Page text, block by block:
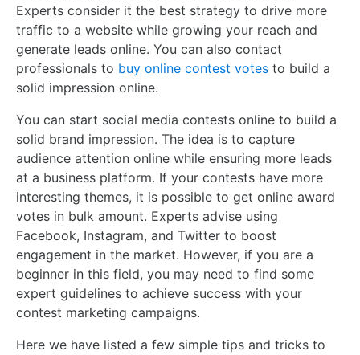
Experts consider it the best strategy to drive more
traffic to a website while growing your reach and
generate leads online. You can also contact
professionals to buy online contest votes to build a
solid impression online.
You can start social media contests online to build a
solid brand impression. The idea is to capture
audience attention online while ensuring more leads
at a business platform. If your contests have more
interesting themes, it is possible to get online award
votes in bulk amount. Experts advise using
Facebook, Instagram, and Twitter to boost
engagement in the market. However, if you are a
beginner in this field, you may need to find some
expert guidelines to achieve success with your
contest marketing campaigns.
Here we have listed a few simple tips and tricks to